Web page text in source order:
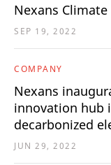
Nexans Climate
SEP 19, 2022
COMPANY
Nexans
innovation hub
decarbonized
JUN 29, 2022